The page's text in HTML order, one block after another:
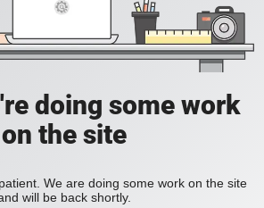
doing some work
on the site
We are doing some work on the site
will be back shortly.